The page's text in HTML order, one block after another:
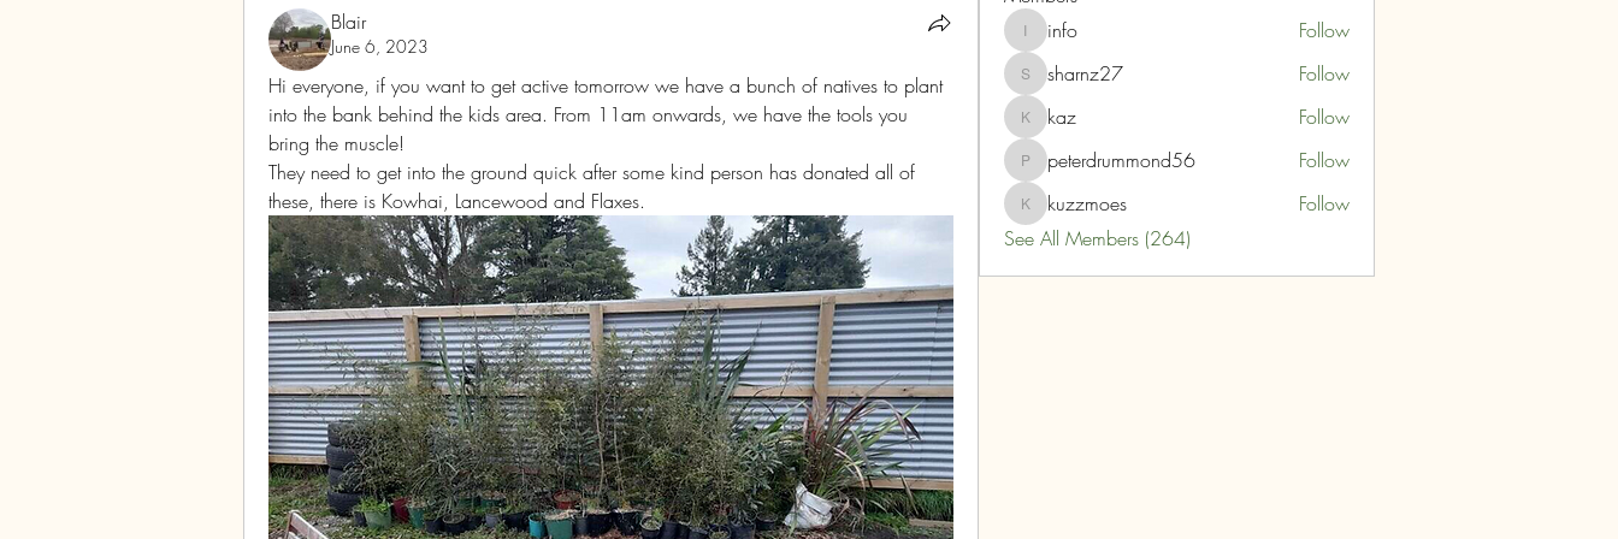
Blair
June 6, 2023
Hi everyone, if you want to get active tomorrow we have a bunch of natives to plant
into the bank behind the kids area. From 11am onwards, we have the tools you
bring the muscle!
They need to get into the ground quick after some kind person has donated all of
these, there is Kowhai, Lancewood and Flaxes.
infoinfo Follow
sharnz27
sharnz27 Follow
kazkaz Follow
peterdrummond56
peterdrummond56 Follow
kuzzmoes
kuzzmoes
Follow
See All Members (264)